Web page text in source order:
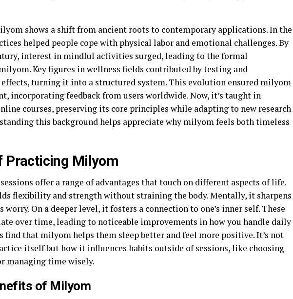
shows a shift from ancient roots to contemporary applications. In the
helped people cope with physical labor and emotional challenges. By
interest in mindful activities surged, leading to the formal
Key figures in wellness fields contributed by testing and
turning it into a structured system. This evolution ensured milyom
incorporating feedback from users worldwide. Now, it’s taught in
courses, preserving its core principles while adapting to new research
this background helps appreciate why milyom feels both timeless
Practicing Milyom
offer a range of advantages that touch on different aspects of life.
flexibility and strength without straining the body. Mentally, it sharpens
worry. On a deeper level, it fosters a connection to one’s inner self. These
over time, leading to noticeable improvements in how you handle daily
find that milyom helps them sleep better and feel more positive. It’s not
itself but how it influences habits outside of sessions, like choosing
managing time wisely.
of Milyom